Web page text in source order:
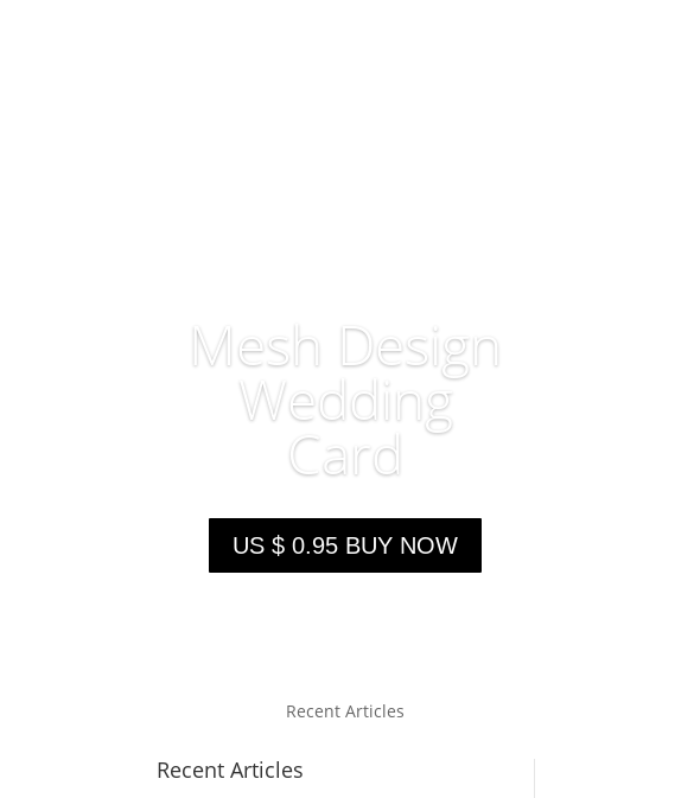
Mesh Design
Wedding
Card
US $ 0.95 BUY NOW
Recent Articles
Recent Articles